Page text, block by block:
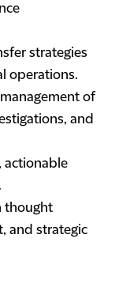
strategies
operations.
of
and
actionable
thought
and strategic